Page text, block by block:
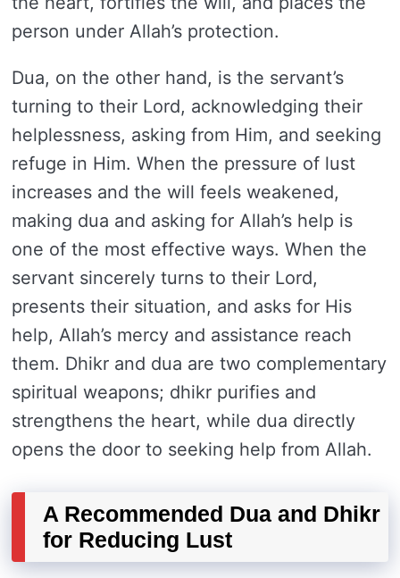
person under Allah’s protection.
Dua, on the other hand, is the servant’s
turning to their Lord, acknowledging their
helplessness, asking from Him, and seeking
refuge in Him. When the pressure of lust
increases and the will feels weakened,
making dua and asking for Allah’s help is
one of the most effective ways. When the
servant sincerely turns to their Lord,
presents their situation, and asks for His
help, Allah’s mercy and assistance reach
them. Dhikr and dua are two complementary
spiritual weapons; dhikr purifies and
strengthens the heart, while dua directly
opens the door to seeking help from Allah.
A Recommended Dua and Dhikr
for Reducing Lust